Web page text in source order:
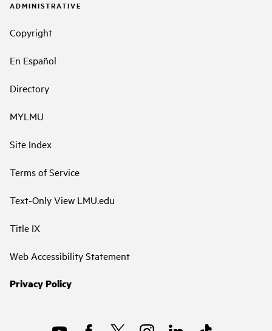
ADMINISTRATIVE
Copyright
En Español
Directory
MYLMU
Site Index
Terms of Service
Text-Only View LMU.edu
Title IX
Web Accessibility Statement
Privacy Policy